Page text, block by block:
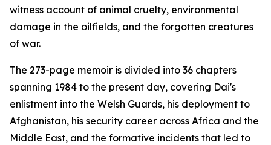
witness account of animal cruelty, environmental
damage in the oilfields, and the forgotten creatures
of war.
The 273-page memoir is divided into 36 chapters
spanning 1984 to the present day, covering Dai's
enlistment into the Welsh Guards, his deployment to
Afghanistan, his security career across Africa and the
Middle East, and the formative incidents that led to